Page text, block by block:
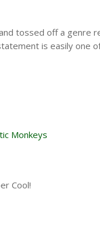
tossed off a genre
is easily one
Monkeys
Cool!